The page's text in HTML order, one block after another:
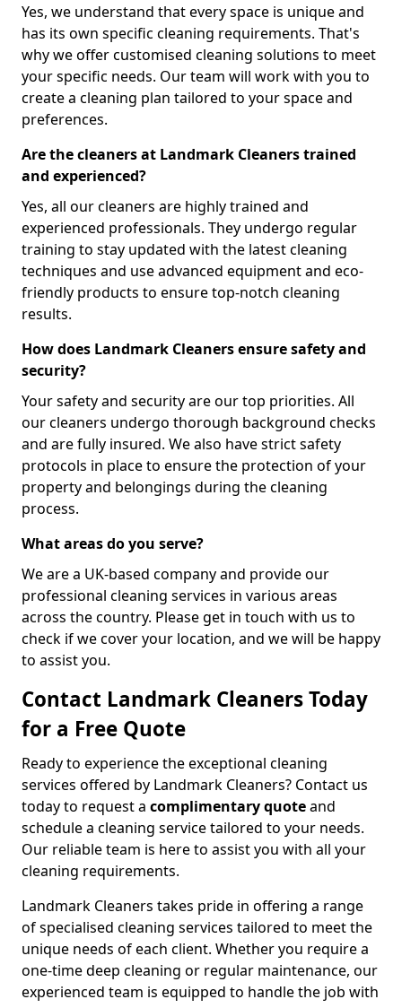
Yes, we understand that every space is unique and
has its own specific cleaning requirements. That's
why we offer customised cleaning solutions to meet
your specific needs. Our team will work with you to
create a cleaning plan tailored to your space and
preferences.
Are the cleaners at Landmark Cleaners trained
and experienced?
Yes, all our cleaners are highly trained and
experienced professionals. They undergo regular
training to stay updated with the latest cleaning
techniques and use advanced equipment and eco-
friendly products to ensure top-notch cleaning
results.
How does Landmark Cleaners ensure safety and
security?
Your safety and security are our top priorities. All
our cleaners undergo thorough background checks
and are fully insured. We also have strict safety
protocols in place to ensure the protection of your
property and belongings during the cleaning
process.
What areas do you serve?
We are a UK-based company and provide our
professional cleaning services in various areas
across the country. Please get in touch with us to
check if we cover your location, and we will be happy
to assist you.
Contact Landmark Cleaners Today
for a Free Quote
Ready to experience the exceptional cleaning
services offered by Landmark Cleaners? Contact us
today to request a complimentary quoteand
schedule a cleaning service tailored to your needs.
Our reliable team is here to assist you with all your
cleaning requirements.
Landmark Cleaners takes pride in offering a range
of specialised cleaning services tailored to meet the
unique needs of each client. Whether you require a
one-time deep cleaning or regular maintenance, our
experienced team is equipped to handle the job with